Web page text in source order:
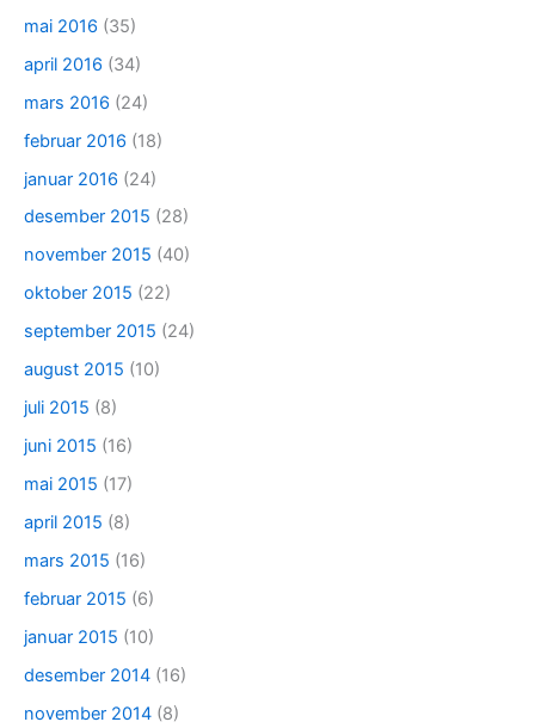
mai 2016 (35)
april 2016 (34)
mars 2016 (24)
februar 2016 (18)
januar 2016 (24)
desember 2015 (28)
november 2015 (40)
oktober 2015 (22)
september 2015 (24)
august 2015 (10)
juli 2015 (8)
juni 2015 (16)
mai 2015 (17)
april 2015 (8)
mars 2015 (16)
februar 2015 (6)
januar 2015 (10)
desember 2014 (16)
november 2014 (8)